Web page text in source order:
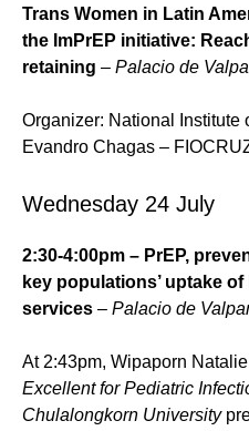
Trans Women in Latin
the ImPrEP initiative:
retaining – Palacio de
Organizer: National Institute
Evandro Chagas –
Wednesday 24 July
2:30-4:00pm – PrEP,
key populations’ uptake
services – Palacio de
At 2:43pm, Wipaporn
Excellent for Pediatric
Chulalongkorn University